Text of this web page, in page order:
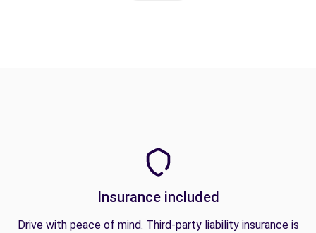
Insurance included
Drive with peace of mind. Third-party liability insurance is